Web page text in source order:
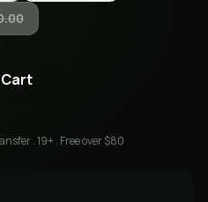
. 19+ . Free over $80